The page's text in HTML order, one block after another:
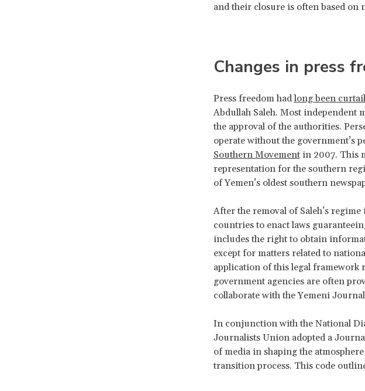
and their closure is often based on
Changes in press
Press freedom hadlong been
Abdullah Saleh. Most independent
the approval of the authorities.
operate without the government’s
Southern Movementin 2007. This
representation for the southern
of Yemen’s oldest southern
After the removal of Saleh’s
countries to enact laws
includes the right to obtain
except for matters related to
application of this legal framework
government agencies are often
collaborate with the Yemeni
In conjunction with the National
Journalists Union adopted a
of media in shaping the
transition process. This code